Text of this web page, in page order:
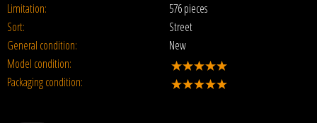
Limitation:
576 pieces
Sort:
Street
General condition:
New
Model condition:
Packaging condition: